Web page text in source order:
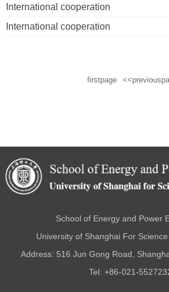
International cooperation
International cooperation
firstpage
School of Energy and Power
University of Shanghai For
Address: 516 Jun Gong Road,
Tel: +86-021-